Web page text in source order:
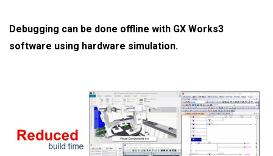
Debugging can be done offline with GX Works3
software using hardware simulation.